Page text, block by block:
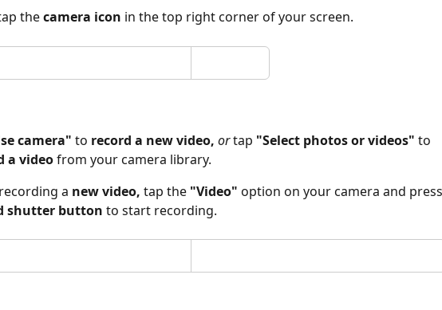
the camera icon in the top right corner of your screen.
camera" to record a new video, or tap "Select photos or videos" to
a video from your camera library.
a new video, tap the "Video" option on your camera and press
shutter button to start recording.